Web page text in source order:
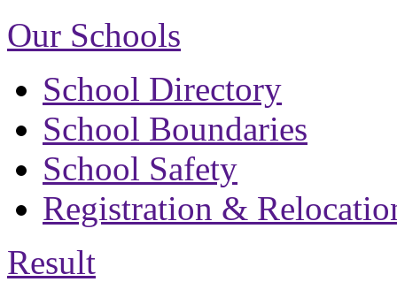
Our Schools
School Directory
School Boundaries
School Safety
Registration &
Result